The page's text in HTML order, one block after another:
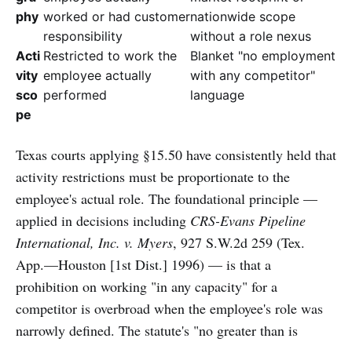
phy worked or had customer
responsibility
nationwide scope
without a role nexus
Acti
vity
sco
pe
Restricted to work the
employee actually
performed
Blanket "no employment
with any competitor"
language
Texas courts applying §15.50 have consistently held that
activity restrictions must be proportionate to the
employee's actual role. The foundational principle —
applied in decisions including CRS-Evans Pipeline
International, Inc. v. Myers, 927 S.W.2d 259 (Tex.
App.—Houston [1st Dist.] 1996) — is that a
prohibition on working "in any capacity" for a
competitor is overbroad when the employee's role was
narrowly defined. The statute's "no greater than is